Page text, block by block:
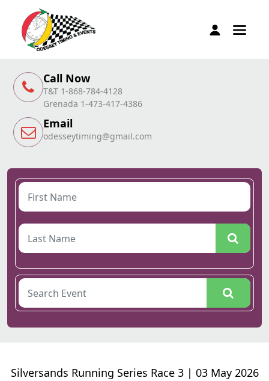
Call Now
T&T 1-868-784-4128
Grenada 1-473-417-4386
Email
odesseytiming@gmail.com
Silversands Running Series Race 3 | 03 May 2026